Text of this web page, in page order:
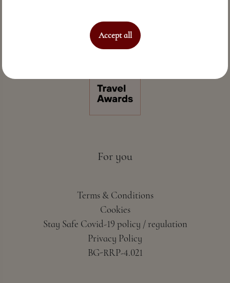
Perfect sea hospitality & spa
For you
Terms & Conditions
Cookies
Stay Safe Covid-19 policy / regulation
Privacy Policy
BG-RRP-4.021
Accept all